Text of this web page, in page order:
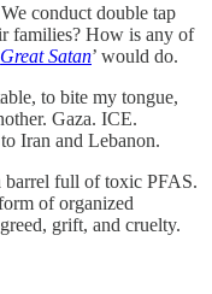
conduct double tap
families? How is any of
Great Satan’ would do.
to bite my tongue,
Gaza. ICE.
Iran and Lebanon.
barrel full of toxic PFAS.
of organized
grift, and cruelty.